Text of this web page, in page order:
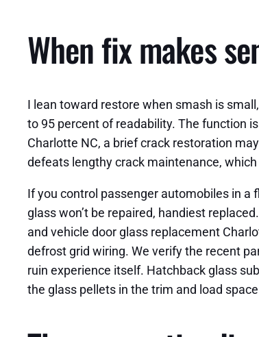
When fix makes
I lean toward restore when smash is
to 95 percent of readability. The function
Charlotte NC, a brief crack restoration
defeats lengthy crack maintenance,
If you control passenger automobiles in
glass won’t be repaired, handiest
and vehicle door glass replacement
defrost grid wiring. We verify the recent
ruin experience itself. Hatchback glass
the glass pellets in the trim and load